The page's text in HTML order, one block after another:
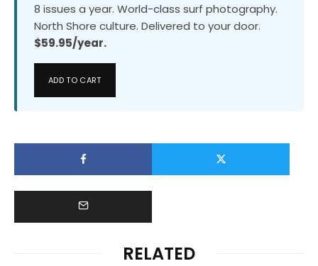
8 issues a year. World-class surf photography.
North Shore culture. Delivered to your door.
$59.95/year.
ADD TO CART
RELATED